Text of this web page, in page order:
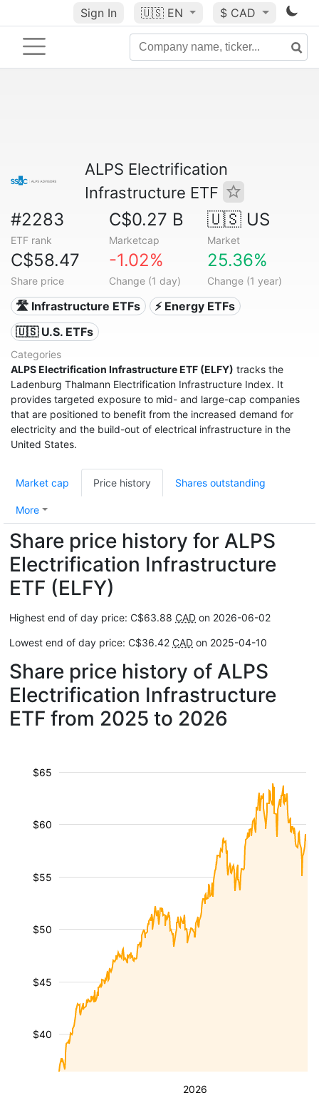
Sign In 🇺🇸 EN $ CAD
ALPS Electrification
Infrastructure ETF
#2283
ETF rank
C$0.27 B
Marketcap
🇺🇸 US
Market
C$58.47
Share price
-1.02%
Change (1 day)
25.36%
Change (1 year)
🛣️ Infrastructure ETFs
⚡ Energy ETFs
🇺🇸 U.S. ETFs
Categories
ALPS Electrification Infrastructure ETF (ELFY) tracks the
Ladenburg Thalmann Electrification Infrastructure Index. It
provides targeted exposure to mid- and large-cap companies
that are positioned to benefit from the increased demand for
electricity and the build-out of electrical infrastructure in the
United States.
Market cap Price history Shares outstanding
More
Share price history for ALPS
Electrification Infrastructure
ETF (ELFY)
Highest end of day price: C$63.88 CAD on 2026-06-02
Lowest end of day price: C$36.42 CAD on 2025-04-10
Share price history of ALPS
Electrification Infrastructure
ETF from 2025 to 2026
2026
$40
$45
$50
$55
$60
$65